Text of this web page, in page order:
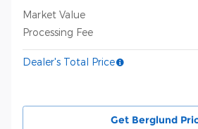
Market Value
Processing Fee
Dealer's Total Price
Get Berglund